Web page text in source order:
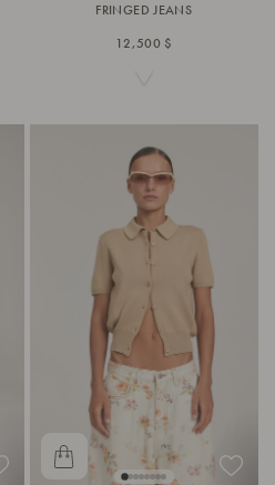
FRINGED JEANS
12,500 $